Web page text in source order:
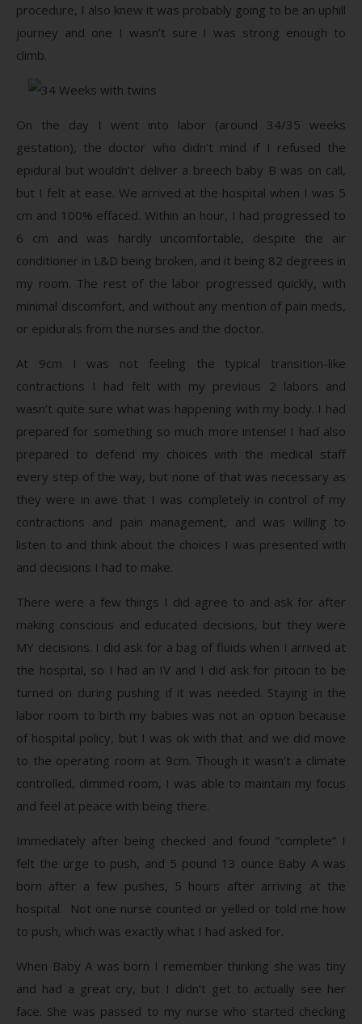
procedure, I also knew it was probably going to be an uphill
journey and one I wasn’t sure I was strong enough to
climb.
On the day I went into labor (around 34/35 weeks
gestation), the doctor who didn’t mind if I refused the
epidural but wouldn’t deliver a breech baby B was on call,
but I felt at ease. We arrived at the hospital when I was 5
cm and 100% effaced. Within an hour, I had progressed to
6 cm and was hardly uncomfortable, despite the air
conditioner in L&D being broken, and it being 82 degrees in
my room. The rest of the labor progressed quickly, with
minimal discomfort, and without any mention of pain meds,
or epidurals from the nurses and the doctor.
At 9cm I was not feeling the typical transition-like
contractions I had felt with my previous 2 labors and
wasn’t quite sure what was happening with my body. I had
prepared for something so much more intense! I had also
prepared to defend my choices with the medical staff
every step of the way, but none of that was necessary as
they were in awe that I was completely in control of my
contractions and pain management, and was willing to
listen to and think about the choices I was presented with
and decisions I had to make.
There were a few things I did agree to and ask for after
making conscious and educated decisions, but they were
MY decisions. I did ask for a bag of fluids when I arrived at
the hospital, so I had an IV and I did ask for pitocin to be
turned on during pushing if it was needed. Staying in the
labor room to birth my babies was not an option because
of hospital policy, but I was ok with that and we did move
to the operating room at 9cm. Though it wasn’t a climate
controlled, dimmed room, I was able to maintain my focus
and feel at peace with being there.
Immediately after being checked and found “complete” I
felt the urge to push, and 5 pound 13 ounce Baby A was
born after a few pushes, 5 hours after arriving at the
hospital. Not one nurse counted or yelled or told me how
to push, which was exactly what I had asked for.
When Baby A was born I remember thinking she was tiny
and had a great cry, but I didn’t get to actually see her
face. She was passed to my nurse who started checking